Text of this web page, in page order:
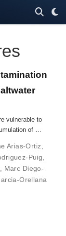
vulnerable to
of …
Arias-Ortiz
Puig
Marc Diego-
Orellana